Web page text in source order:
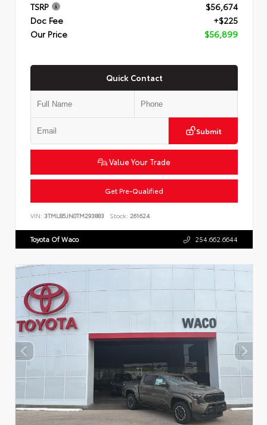
TSRP
$56,674
Doc Fee
+$225
Our Price
$56,899
Quick Contact
Submit
Value Your Trade
Get Pre-Qualified
VIN: 3TMLB5JN0TM293883 Stock: 261624
Toyota Of Waco 254.662.6644